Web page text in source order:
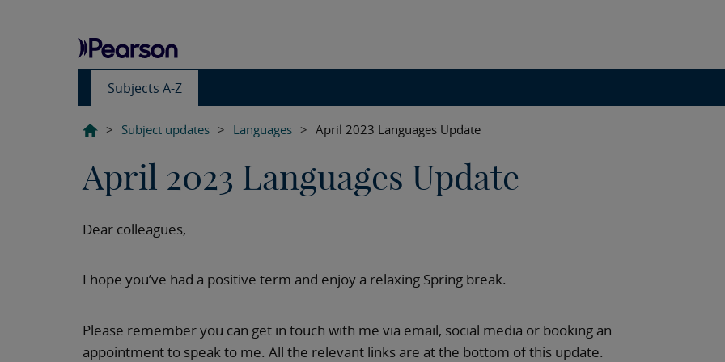
Subjects A-Z
> Subject updates > Languages > April 2023 Languages Update
April 2023 Languages Update
Dear colleagues,
I hope you’ve had a positive term and enjoy a relaxing Spring break.
Please remember you can get in touch with me via email, social media or booking an
appointment to speak to me. All the relevant links are at the bottom of this update.